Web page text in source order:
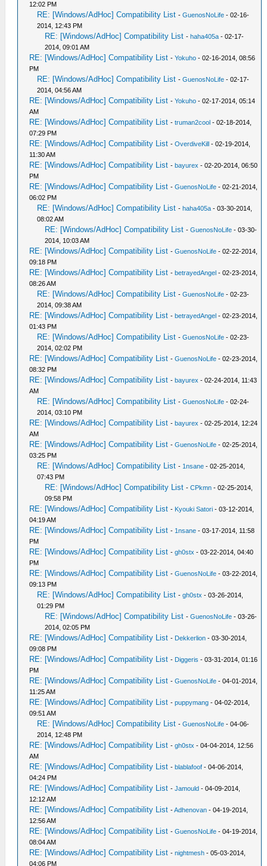
12:02 PM
RE: [Windows/AdHoc] Compatibility List -GuenosNoLife - 02-16-
2014, 12:43 PM
RE: [Windows/AdHoc] Compatibility List -haha405a - 02-17-
2014, 09:01 AM
RE: [Windows/AdHoc] Compatibility List -Yokuho - 02-16-2014, 08:56
PM
RE: [Windows/AdHoc] Compatibility List -GuenosNoLife - 02-17-
2014, 04:56 AM
RE: [Windows/AdHoc] Compatibility List -Yokuho - 02-17-2014, 05:14
AM
RE: [Windows/AdHoc] Compatibility List -truman2cool - 02-18-2014,
07:29 PM
RE: [Windows/AdHoc] Compatibility List -OverdiveKill - 02-19-2014,
11:30 AM
RE: [Windows/AdHoc] Compatibility List -bayurex - 02-20-2014, 06:50
PM
RE: [Windows/AdHoc] Compatibility List -GuenosNoLife - 02-21-2014,
06:02 PM
RE: [Windows/AdHoc] Compatibility List -haha405a - 03-30-2014,
08:02 AM
RE: [Windows/AdHoc] Compatibility List -GuenosNoLife - 03-30-
2014, 10:03 AM
RE: [Windows/AdHoc] Compatibility List -GuenosNoLife - 02-22-2014,
09:18 PM
RE: [Windows/AdHoc] Compatibility List -betrayedAngel - 02-23-2014,
08:26 AM
RE: [Windows/AdHoc] Compatibility List -GuenosNoLife - 02-23-
2014, 09:38 AM
RE: [Windows/AdHoc] Compatibility List -betrayedAngel - 02-23-2014,
01:43 PM
RE: [Windows/AdHoc] Compatibility List -GuenosNoLife - 02-23-
2014, 02:02 PM
RE: [Windows/AdHoc] Compatibility List -GuenosNoLife - 02-23-2014,
08:32 PM
RE: [Windows/AdHoc] Compatibility List -bayurex - 02-24-2014, 11:43
AM
RE: [Windows/AdHoc] Compatibility List -GuenosNoLife - 02-24-
2014, 03:10 PM
RE: [Windows/AdHoc] Compatibility List -bayurex - 02-25-2014, 12:24
AM
RE: [Windows/AdHoc] Compatibility List -GuenosNoLife - 02-25-2014,
03:25 PM
RE: [Windows/AdHoc] Compatibility List - 1nsane - 02-25-2014,
07:43 PM
RE: [Windows/AdHoc] Compatibility List -CPkmn - 02-25-2014,
09:58 PM
RE: [Windows/AdHoc] Compatibility List - Kyouki Satori - 03-12-2014,
04:19 AM
RE: [Windows/AdHoc] Compatibility List - 1nsane - 03-17-2014, 11:58
PM
RE: [Windows/AdHoc] Compatibility List -gh0stx - 03-22-2014, 04:40
PM
RE: [Windows/AdHoc] Compatibility List -GuenosNoLife - 03-22-2014,
09:13 PM
RE: [Windows/AdHoc] Compatibility List -gh0stx - 03-26-2014,
01:29 PM
RE: [Windows/AdHoc] Compatibility List -GuenosNoLife - 03-26-
2014, 02:05 PM
RE: [Windows/AdHoc] Compatibility List - Dekkerlion - 03-30-2014,
09:08 PM
RE: [Windows/AdHoc] Compatibility List - Diggeris - 03-31-2014, 01:16
PM
RE: [Windows/AdHoc] Compatibility List -GuenosNoLife - 04-01-2014,
11:25 AM
RE: [Windows/AdHoc] Compatibility List -puppymang - 04-02-2014,
09:51 AM
RE: [Windows/AdHoc] Compatibility List -GuenosNoLife - 04-06-
2014, 12:48 PM
RE: [Windows/AdHoc] Compatibility List -gh0stx - 04-04-2014, 12:56
AM
RE: [Windows/AdHoc] Compatibility List -blablafoof - 04-06-2014,
04:24 PM
RE: [Windows/AdHoc] Compatibility List -Jamould - 04-09-2014,
12:12 AM
RE: [Windows/AdHoc] Compatibility List -Adhenovan - 04-19-2014,
12:56 AM
RE: [Windows/AdHoc] Compatibility List -GuenosNoLife - 04-19-2014,
08:04 AM
RE: [Windows/AdHoc] Compatibility List -nightmesh - 05-03-2014,
04:06 PM